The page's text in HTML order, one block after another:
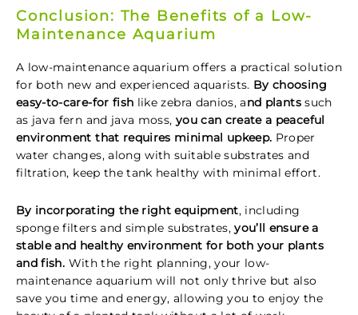
Conclusion: The Benefits of a Low-
Maintenance Aquarium
A low-maintenance aquarium offers a practical solution
for both new and experienced aquarists. By choosing
easy-to-care-for fish like zebra danios, and plantssuch
as java fern and java moss, you can create a peaceful
environment that requires minimal upkeep. Proper
water changes, along with suitable substrates and
filtration, keep the tank healthy with minimal effort.
By incorporating the right equipment, including
sponge filters and simple substrates,you’ll ensure a
stable and healthy environment for both your plants
and fish. With the right planning, your low-
maintenance aquarium will not only thrive but also
save you time and energy, allowing you to enjoy the